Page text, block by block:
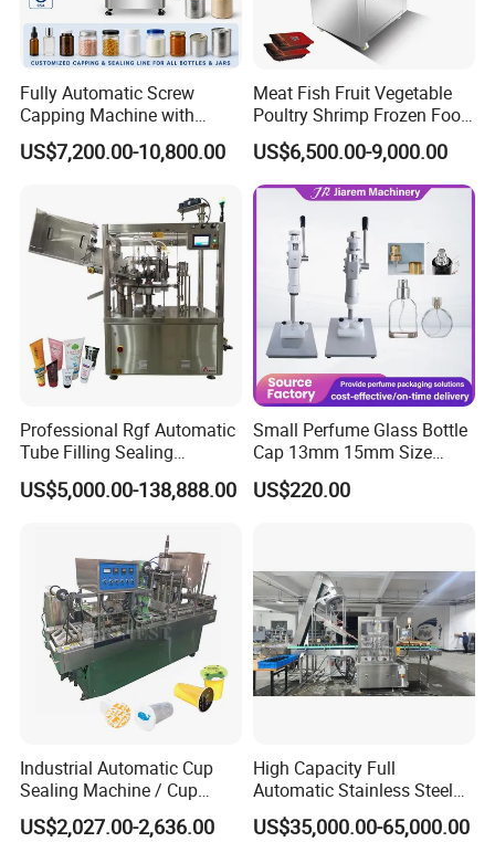
Fully Automatic Screw
Capping Machine with
Automatic Cap Feeder,
Bottle Capper for Plastic &
Tightening & Locking
Equipment
US$7,200.00-10,800.00
Meat Fish Fruit Vegetable
Poultry Shrimp Frozen Food
Map Vacuum Skin
Packaging Tray Nitrogen
Gas Flushing Packing
Sealing Machine
US$6,500.00-9,000.00
Professional Rgf Automatic
Tube Filling Sealing
Machine for Pharmaceutical
and Ointment Tube Sealing
US$5,000.00-138,888.00
Small Perfume Glass Bottle
Cap 13mm 15mm Size
Press Perfume Bottle
Sealing Machine
US$220.00
Industrial Automatic Cup
Sealing Machine / Cup
Filling Machine
US$2,027.00-2,636.00
High Capacity Full
Automatic Stainless Steel
Trigger Cap Rotary Capping
Machine
US$35,000.00-65,000.00